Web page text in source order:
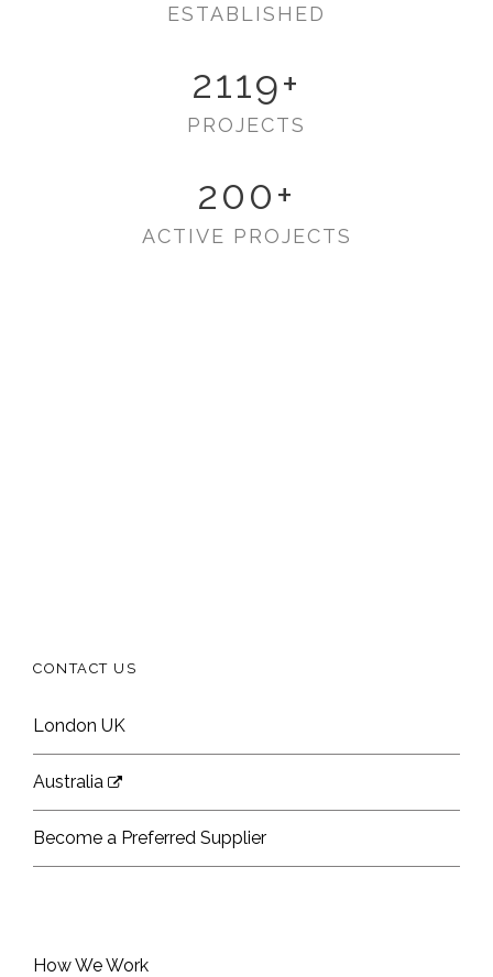
ESTABLISHED
2119+
PROJECTS
200+
ACTIVE PROJECTS
CONTACT US
London UK
Australia
Become a Preferred Supplier
How We Work